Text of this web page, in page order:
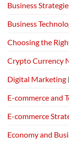
Business
Business
Choosing the
Crypto Currency
Digital Marketing
E-commerce and
E-commerce
Economy and